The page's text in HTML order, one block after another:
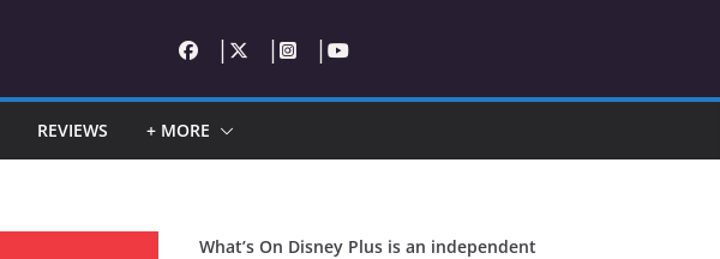
REVIEWS + MORE
What’s On Disney Plus is an independent